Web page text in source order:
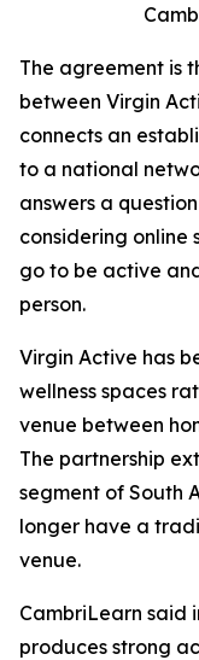
The agreement is
between Virgin
connects an
to a national
answers a
considering online
go to be active
person.
Virgin Active has
wellness spaces
venue between
The partnership
segment of South
longer have a
venue.
CambriLearn said
produces strong